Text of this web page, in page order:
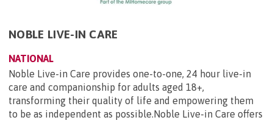
NOBLE LIVE-IN CARE
NATIONAL
Noble Live-in Care provides one-to-one, 24 hour live-in
care and companionship for adults aged 18+,
transforming their quality of life and empowering them
to be as independent as possible.Noble Live-in Care offers